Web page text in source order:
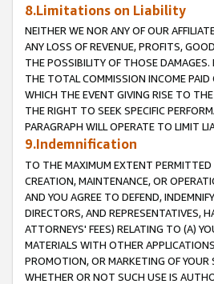
8.Limitations on Liability
NEITHER WE NOR ANY OF OUR
ANY LOSS OF REVENUE, PROFITS,
THE POSSIBILITY OF THOSE
THE TOTAL COMMISSION INCOME PAID
WHICH THE EVENT GIVING RISE TO
THE RIGHT TO SEEK SPECIFIC
PARAGRAPH WILL OPERATE TO LIMIT
9.Indemnification
TO THE MAXIMUM EXTENT PERMITTED
CREATION, MAINTENANCE, OR
AND YOU AGREE TO DEFEND,
DIRECTORS, AND REPRESENTATIVES,
ATTORNEYS' FEES) RELATING TO (A)
MATERIALS WITH OTHER
PROMOTION, OR MARKETING OF YOUR
WHETHER OR NOT SUCH USE IS